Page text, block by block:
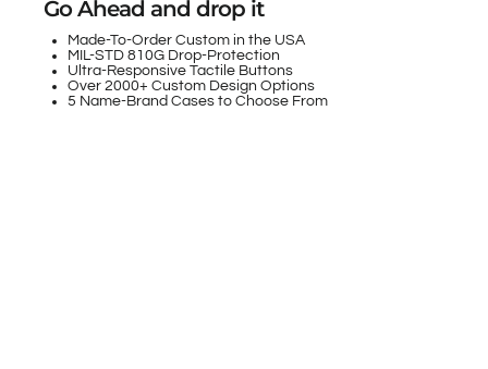
Go Ahead and drop it
Made-To-Order Custom in the USA
MIL-STD 810G Drop-Protection
Ultra-Responsive Tactile Buttons
Over 2000+ Custom Design Options
5 Name-Brand Cases to Choose From